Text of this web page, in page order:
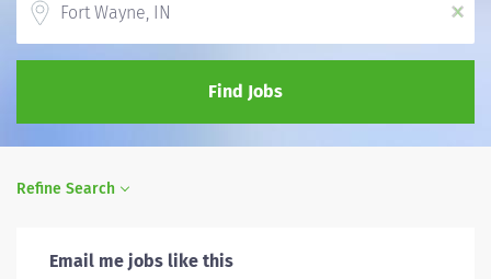
x
Find Jobs
Refine Search
Email me jobs like this